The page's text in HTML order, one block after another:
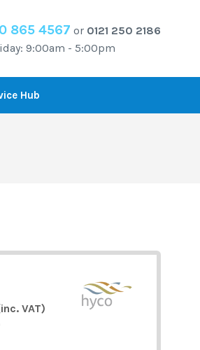
865 4567 or 0121 250 2186
9:00am - 5:00pm
Hub
VAT)